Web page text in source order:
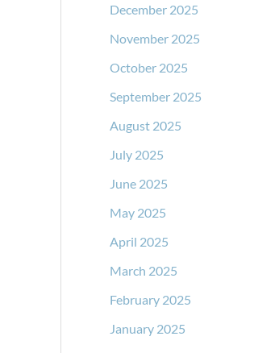
December 2025
November 2025
October 2025
September 2025
August 2025
July 2025
June 2025
May 2025
April 2025
March 2025
February 2025
January 2025